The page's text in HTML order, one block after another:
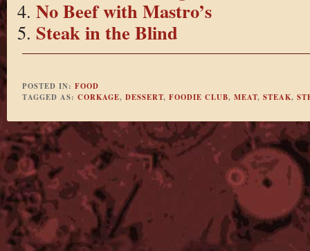
No Beef with Mastro’s
Steak in the Blind
POSTED IN: FOOD
TAGGED AS: CORKAGE, DESSERT, FOODIE CLUB, MEAT, STEAK,